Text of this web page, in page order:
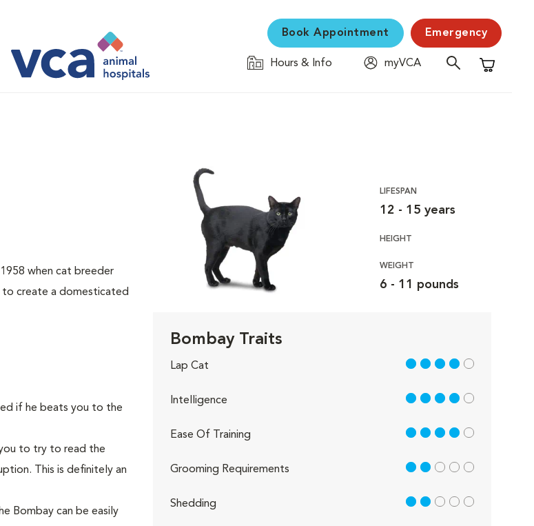
Book Appointment Emergency
Hours & Info
myVCA
Shopping
when cat breeder
to create a domesticated
if he beats you to the
to try to read the
This is definitely an
Bombay can be easily
LIFESPAN
12 - 15 years
HEIGHT
WEIGHT
6 - 11 pounds
Bombay Traits
Lap Cat 4 out of 5
Intelligence 4 out of 5
Ease Of Training 4 out of 5
Grooming Requirements 2 out of 5
Shedding 2 out of 5